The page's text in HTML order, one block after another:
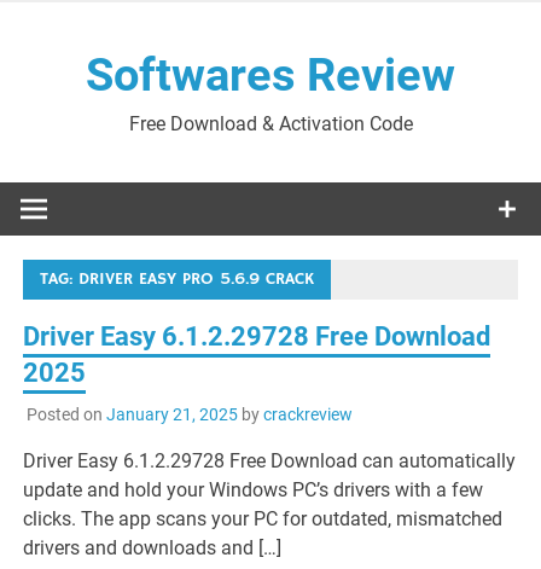
Softwares Review
Free Download & Activation Code
TAG: DRIVER EASY PRO 5.6.9 CRACK
Driver Easy 6.1.2.29728 Free Download
2025
Posted on January 21, 2025bycrackreview
Driver Easy 6.1.2.29728 Free Download can automatically
update and hold your Windows PC’s drivers with a few
clicks. The app scans your PC for outdated, mismatched
drivers and downloads and […]